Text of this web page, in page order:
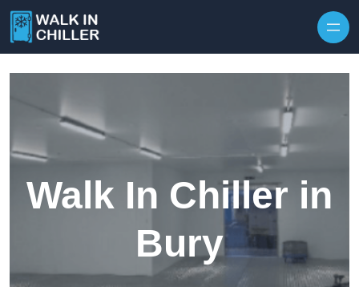
Walk In Chiller in
Bury